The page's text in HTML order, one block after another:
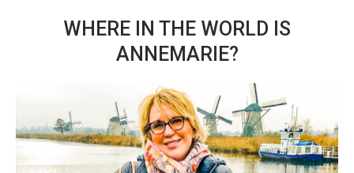
WHERE IN THE WORLD IS
ANNEMARIE?